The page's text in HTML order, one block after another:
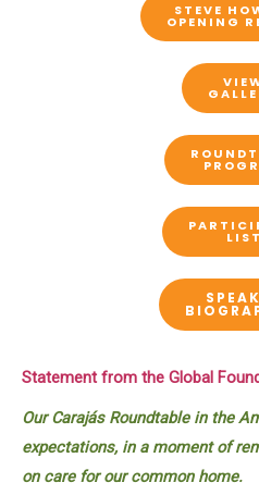
STEVE
OPENING
LIST
Statement from the Global
Our Carajás Roundtable in the
expectations, in a moment of
on care for our common home.